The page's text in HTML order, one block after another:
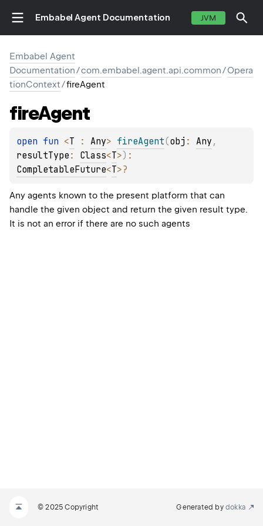
Embabel Agent Documentation JVM
Embabel Agent
Documentation/com.embabel.agent.api.common/Opera
tionContext/fireAgent
fireAgent
open fun <T : Any> fireAgent(obj : Any
resultType : Class<T>)
CompletableFuture<T>?
Any agents known to the present platform that can
handle the given object and return the given result type.
It is not an error if there are no such agents
© 2025 Copyright Generated by dokka